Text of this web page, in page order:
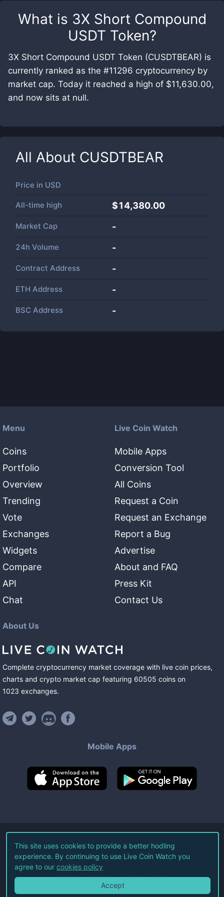
What is 3X Short Compound
USDT Token?
3X Short Compound USDT Token (CUSDTBEAR) is
currently ranked as the #11296 cryptocurrency by
market cap. Today it reached a high of $11,630.00,
and now sits at null.
All About CUSDTBEAR
Price in USD
All-time high $14,380.00
Market Cap -
24h Volume -
Contract Address -
ETH Address -
BSC Address -
Menu
Coins
Portfolio
Overview
Trending
Vote
Exchanges
Widgets
Compare
API
Chat
Live Coin Watch
Mobile Apps
Conversion Tool
All Coins
Request a Coin
Request an Exchange
Report a Bug
Advertise
About and FAQ
Press Kit
Contact Us
About Us
Complete cryptocurrency market coverage with live coin prices,
charts and crypto market cap featuring 60505 coins on
1023 exchanges.
Mobile Apps
©2026Live Coin Watch LLC.
All Rights Reserved.
Terms of Service Privacy Policy
This site uses cookies to provide a better hodling
experience. By continuing to use Live Coin Watch you
agree to our cookies policy
Accept